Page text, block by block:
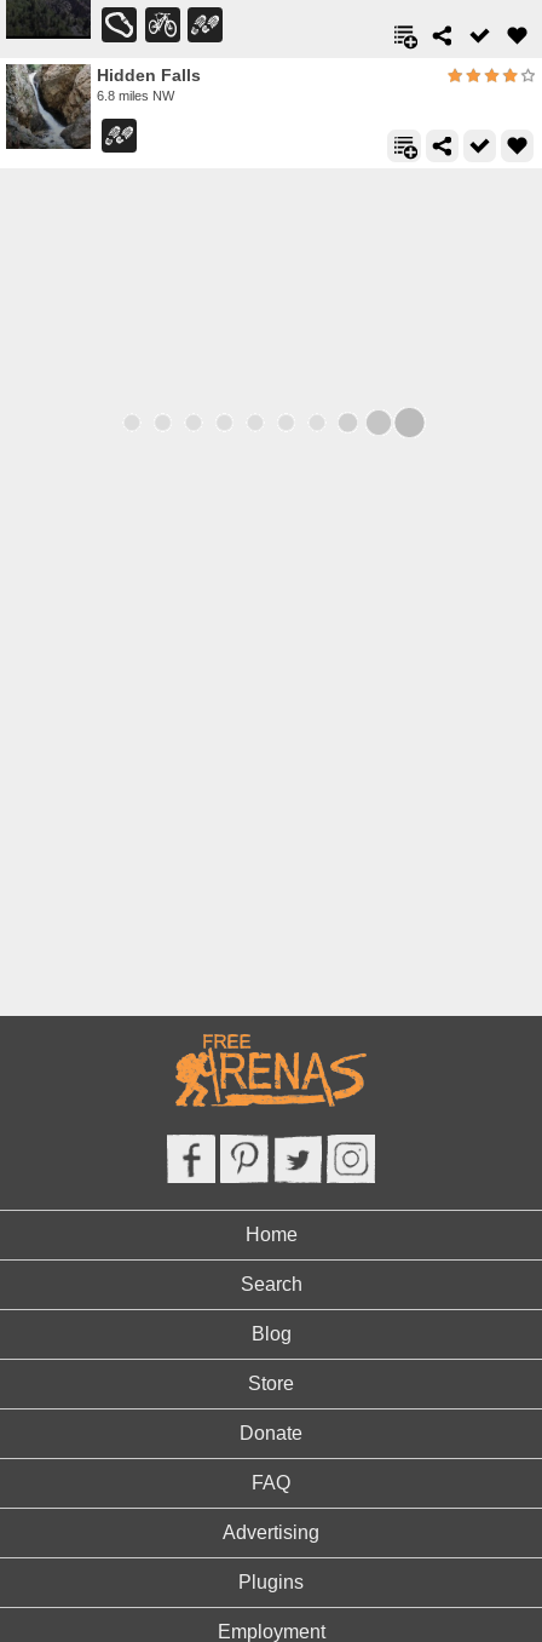
Hidden Falls
6.8 miles NW
Home
Search
Blog
Store
Donate
FAQ
Advertising
Plugins
Employment